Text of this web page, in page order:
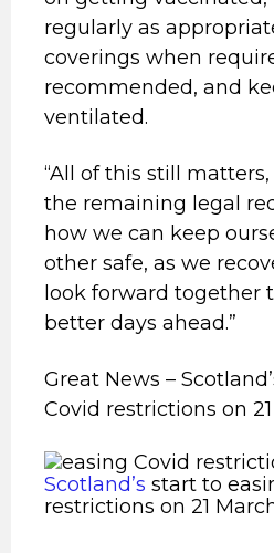
regularly as
coverings when
recommended, and
ventilated.
“All of this still
the remaining legal
how we can keep
other safe, as we
look forward together
better days ahead.”
Great News –
Covid restrictions on
Scotland’s start to
restrictions on 21